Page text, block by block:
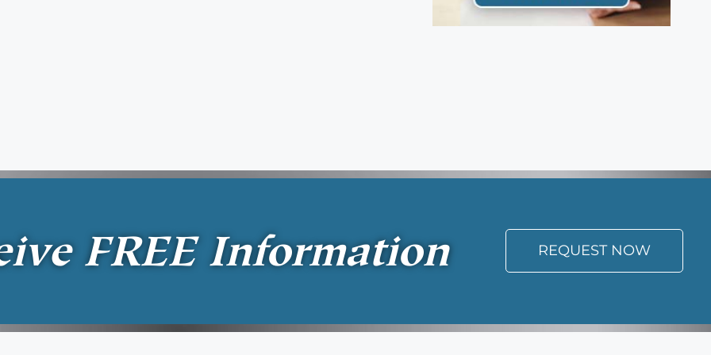
FREEInformation REQUEST NOW